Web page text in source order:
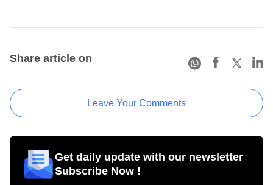
Share article on
Leave Your Comments
Get daily update with our newsletter
Subscribe Now !